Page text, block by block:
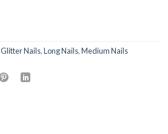
Glitter Nails,Long Nails,Medium Nails